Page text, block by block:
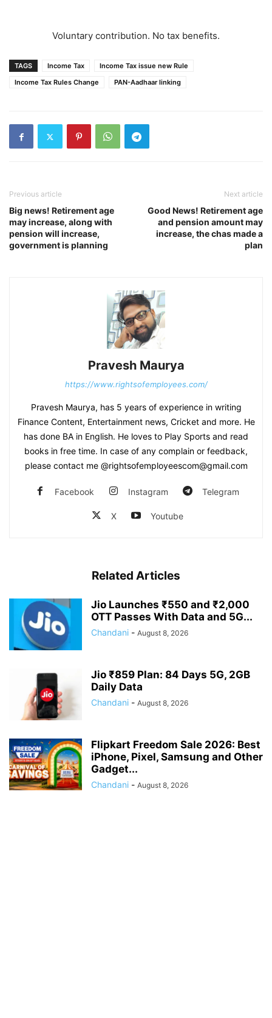
Voluntary contribution. No tax benefits.
TAGS Income Tax
Income Tax issue new Rule
Income Tax Rules Change
PAN-Aadhaar linking
Previous article
Big news! Retirement age
may increase, along with
pension will increase,
government is planning
Next article
Good News! Retirement age
and pension amount may
increase, the chas made a
plan
Pravesh Maurya
https://www.rightsofemployees.com/
Pravesh Maurya, has 5 years of experience in writing
Finance Content, Entertainment news, Cricket and more. He
has done BA in English. He loves to Play Sports and read
books in free time. In case of any complain or feedback,
please contact me @rightsofemployeescom@gmail.com
Facebook Instagram Telegram
X Youtube
Related Articles
Jio Launches ₹550 and ₹2,000
OTT Passes With Data and 5G...
Chandani - August 8, 2026
Jio ₹859 Plan: 84 Days 5G, 2GB
Daily Data
Chandani - August 8, 2026
Flipkart Freedom Sale 2026: Best
iPhone, Pixel, Samsung and Other
Gadget...
Chandani - August 8, 2026